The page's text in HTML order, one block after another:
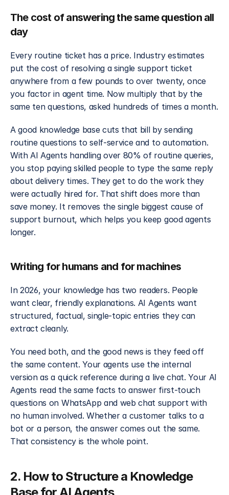
The cost of answering the same question all
day
Every routine ticket has a price. Industry estimates
put the cost of resolving a single support ticket
anywhere from a few pounds to over twenty, once
you factor in agent time. Now multiply that by the
same ten questions, asked hundreds of times a month.
A good knowledge base cuts that bill by sending
routine questions to self-service and to automation.
With AI Agents handling over 80% of routine queries,
you stop paying skilled people to type the same reply
about delivery times. They get to do the work they
were actually hired for. That shift does more than
save money. It removes the single biggest cause of
support burnout, which helps you keep good agents
longer.
Writing for humans and for machines
In 2026, your knowledge has two readers. People
want clear, friendly explanations. AI Agents want
structured, factual, single-topic entries they can
extract cleanly.
You need both, and the good news is they feed off
the same content. Your agents use the internal
version as a quick reference during a live chat. Your AI
Agents read the same facts to answer first-touch
questions on WhatsApp and web chat support with
no human involved. Whether a customer talks to a
bot or a person, the answer comes out the same.
That consistency is the whole point.
2. How to Structure a Knowledge